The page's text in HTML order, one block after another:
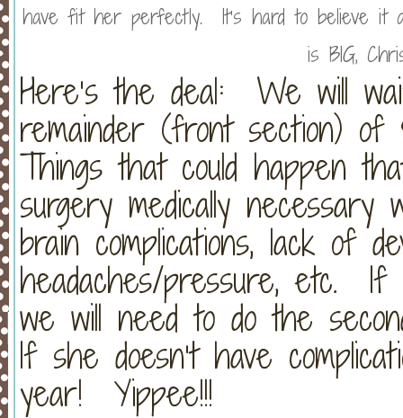
have fit her perfectly. It’s hard to believe it
is BIG,
Here’s the deal: We will
remainder (front section)
Things that could happen
surgery medically necessary
brain complications, lack of
headaches/pressure, etc. If
we will need to do the
If she doesn’t have
year! Yippee!!!